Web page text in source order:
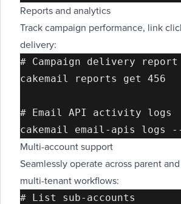
Reports and analytics
Track campaign performance, link
delivery:
# Campaign delivery report
cakemail reports get 456
# Email API activity logs
Multi-account support
Seamlessly operate across parent
multi-tenant workflows:
# List sub-accounts